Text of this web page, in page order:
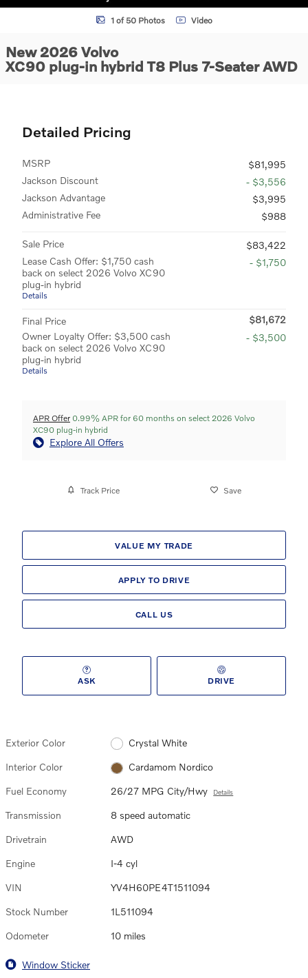
1 of 50 Photos Video
New 2026 Volvo
XC90 plug-in hybrid T8 Plus 7-Seater AWD
Detailed Pricing
MSRP
$81,995
Jackson Discount
- $3,556
Jackson Advantage
$3,995
Administrative Fee
$988
Sale Price
$83,422
Lease Cash Offer: $1,750 cash
back on select 2026 Volvo XC90
plug-in hybrid
Details
- $1,750
Final Price
$81,672
Owner Loyalty Offer: $3,500 cash
back on select 2026 Volvo XC90
plug-in hybrid
Details
- $3,500
APR Offer 0.99% APR for 60 months on select 2026 Volvo
XC90 plug-in hybrid
Explore All Offers
Track Price Save
VALUE MY TRADE
APPLY TO DRIVE
CALL US
ASK DRIVE
Exterior Color Crystal White
Interior Color Cardamom Nordico
Fuel Economy 26/27 MPG City/Hwy Details
Transmission 8 speed automatic
Drivetrain AWD
Engine I-4 cyl
VIN YV4H60PE4T1511094
Stock Number 1L511094
Odometer 10 miles
Window Sticker